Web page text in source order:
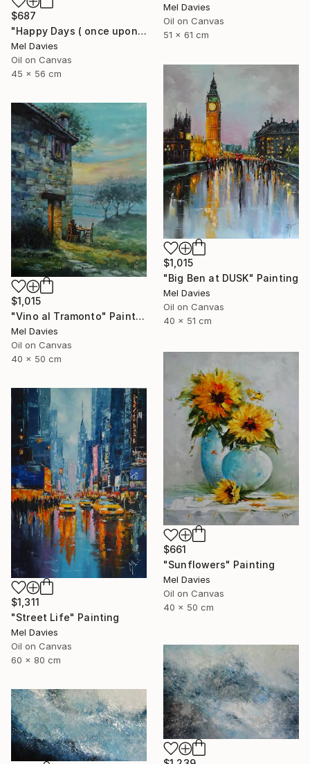
Mel Davies
Oil on Canvas
51 x 61 cm
$687
"Happy Days ( once upon a time)" Painting
Mel Davies
Oil on Canvas
45 x 56 cm
$1,015
"Big Ben at DUSK" Painting
Mel Davies
Oil on Canvas
40 x 51 cm
$1,015
"Vino al Tramonto" Painting
Mel Davies
Oil on Canvas
40 x 50 cm
$661
"Sunflowers" Painting
Mel Davies
Oil on Canvas
40 x 50 cm
$1,311
"Street Life" Painting
Mel Davies
Oil on Canvas
60 x 80 cm